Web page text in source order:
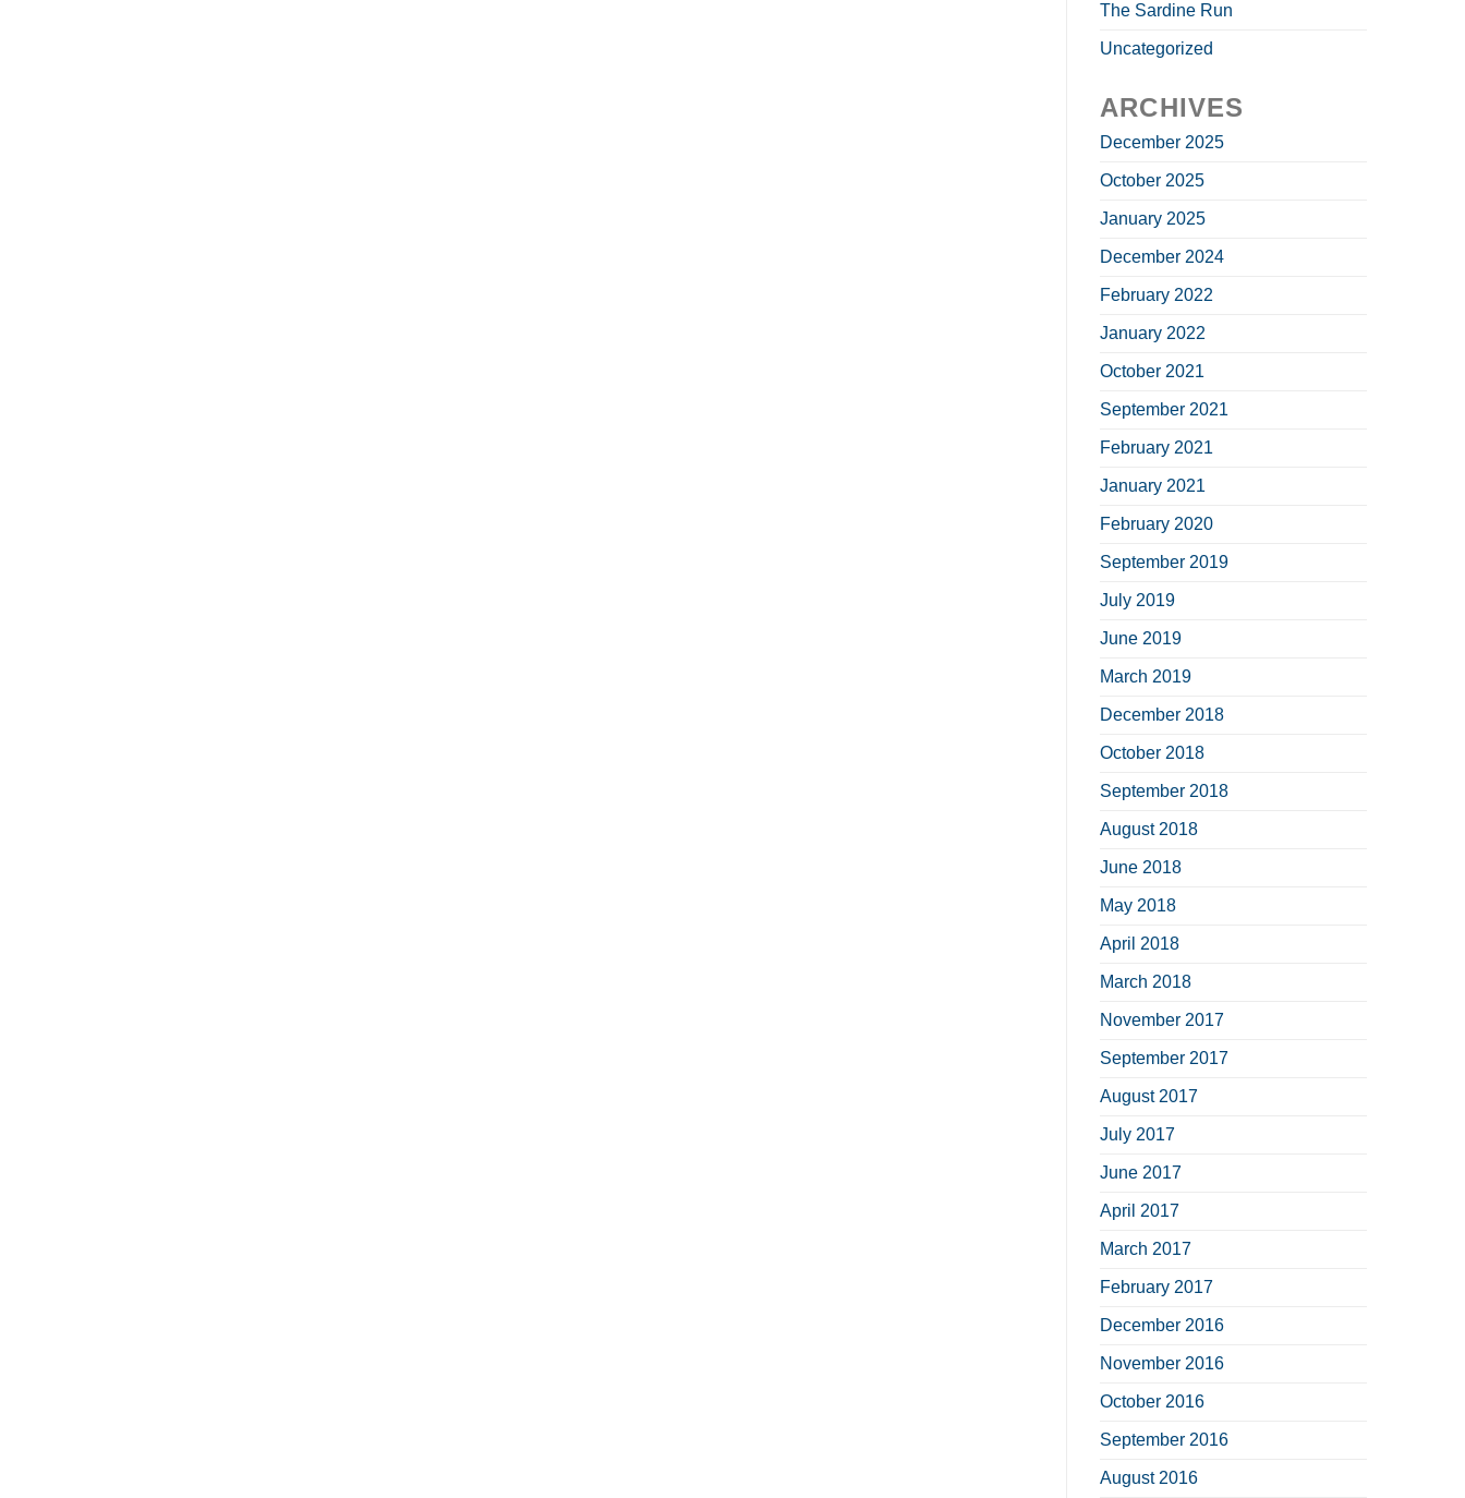
The Sardine Run
Uncategorized
ARCHIVES
December 2025
October 2025
January 2025
December 2024
February 2022
January 2022
October 2021
September 2021
February 2021
January 2021
February 2020
September 2019
July 2019
June 2019
March 2019
December 2018
October 2018
September 2018
August 2018
June 2018
May 2018
April 2018
March 2018
November 2017
September 2017
August 2017
July 2017
June 2017
April 2017
March 2017
February 2017
December 2016
November 2016
October 2016
September 2016
August 2016